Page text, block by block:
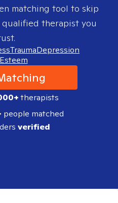
matching tool to skip
therapist you
TraumaDepression
therapists
people matched
verified